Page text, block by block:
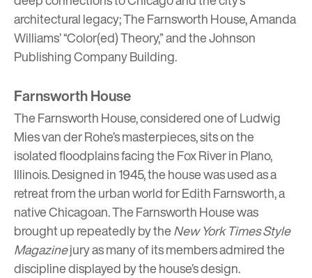
architectural legacy; The Farnsworth House, Amanda
Williams’ “Color(ed) Theory,” and the Johnson
Publishing Company Building.
Farnsworth House
The Farnsworth House, considered one of Ludwig
Mies van der Rohe’s masterpieces, sits on the
isolated floodplains facing the Fox River in Plano,
Illinois. Designed in 1945, the house was used as a
retreat from the urban world for Edith Farnsworth, a
native Chicagoan. The Farnsworth House was
brought up repeatedly by theNew York Times Style
Magazinejury as many of its members admired the
discipline displayed by the house’s design.